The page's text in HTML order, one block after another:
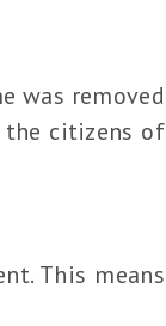
was removed
citizens of
This means